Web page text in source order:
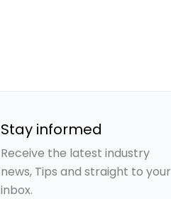
Stay informed
Receive the latest industry
news, Tips and straight to your
inbox.